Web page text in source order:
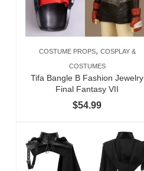
COSTUME PROPS, COSPLAY &
COSTUMES
Tifa Bangle B Fashion Jewelry
Final Fantasy VII
$54.99